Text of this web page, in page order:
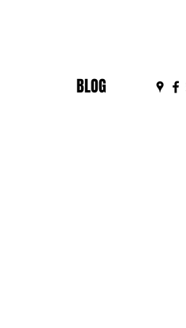
BLOG